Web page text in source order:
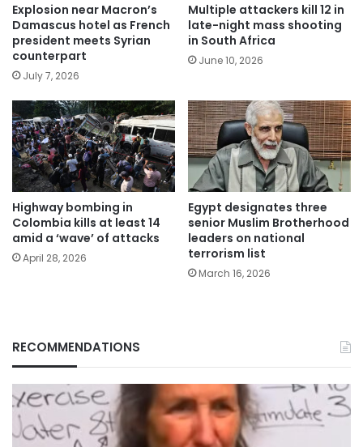
Explosion near Macron’s
Damascus hotel as French
president meets Syrian
counterpart
July 7, 2026
Multiple attackers kill 12 in
late-night mass shooting
in South Africa
June 10, 2026
Highway bombing in
Colombia kills at least 14
amid a ‘wave’ of attacks
April 28, 2026
Egypt designates three
senior Muslim Brotherhood
leaders on national
terrorism list
March 16, 2026
RECOMMENDATIONS